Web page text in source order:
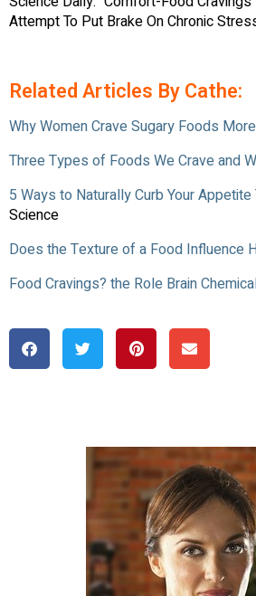
Attempt To Put Brake On Chronic
Related Articles By Cathe:
Why Women Crave Sugary Foods
Three Types of Foods We Crave and
5 Ways to Naturally Curb Your Appetite
Science
Does the Texture of a Food Influence
Food Cravings? the Role Brain